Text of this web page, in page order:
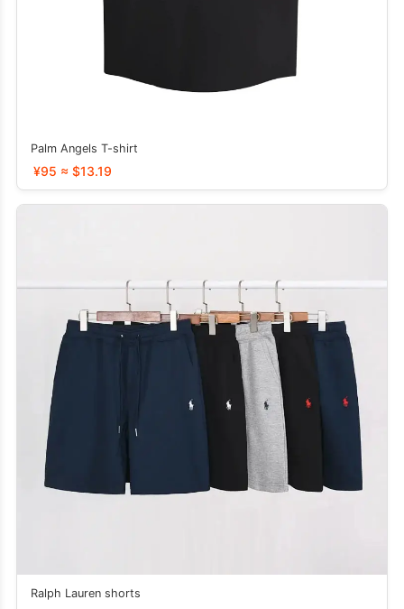
Palm Angels T-shirt
¥95 ≈ $13.19
Ralph Lauren shorts